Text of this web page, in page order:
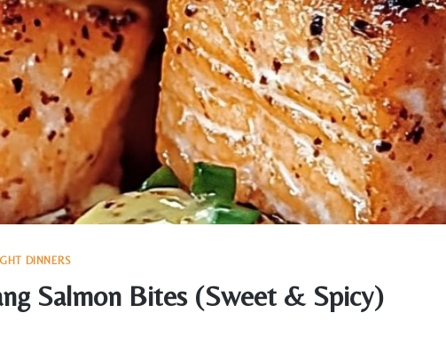
DINNERS
Salmon Bites (Sweet & Spicy)